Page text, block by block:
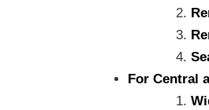
For Central